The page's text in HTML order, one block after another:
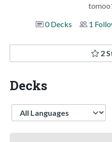
0 Decks
1
2
Decks
Language